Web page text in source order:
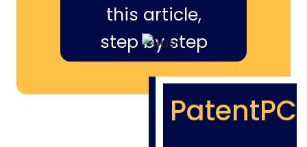
this article,
step by step
PatentPC